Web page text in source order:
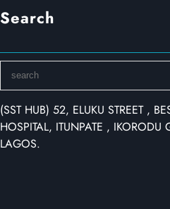
Search
a
r
c
h
(SST HUB) 52, ELUKU STREET ,
HOSPITAL, ITUNPATE , IKORODU
LAGOS.